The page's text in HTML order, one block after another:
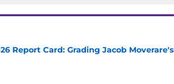
Report Card: Grading Jacob Moverare's